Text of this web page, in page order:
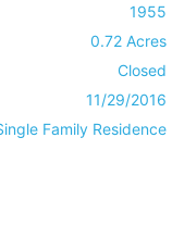
1955
0.72 Acres
Closed
11/29/2016
Family Residence